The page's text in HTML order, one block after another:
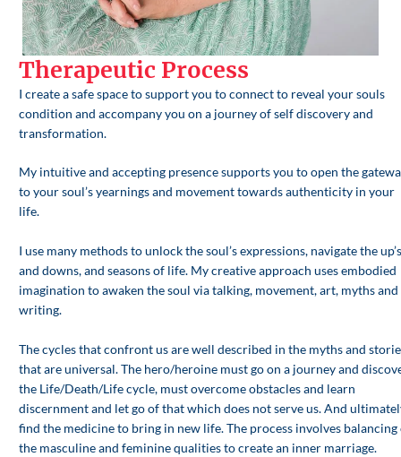
Therapeutic Process
I create a safe space to support you to connect to reveal your souls
condition and accompany you on a journey of self discovery and
transformation.
My intuitive and accepting presence supports you to open the
to your soul’s yearnings and movement towards authenticity in your
life.
I use many methods to unlock the soul’s expressions, navigate the up’s
and downs, and seasons of life. My creative approach uses embodied
imagination to awaken the soul via talking, movement, art, myths and
writing.
The cycles that confront us are well described in the myths and
that are universal. The hero/heroine must go on a journey and
the Life/Death/Life cycle, must overcome obstacles and learn
discernment and let go of that which does not serve us. And
find the medicine to bring in new life. The process involves balancing
the masculine and feminine qualities to create an inner marriage.